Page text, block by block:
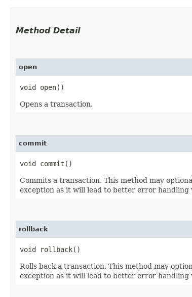
Method Detail
open
void open()
Opens a transaction.
commit
void commit()
Commits a transaction. This method may
exception as it will lead to better error
rollback
void rollback()
Rolls back a transaction. This method may
exception as it will lead to better error